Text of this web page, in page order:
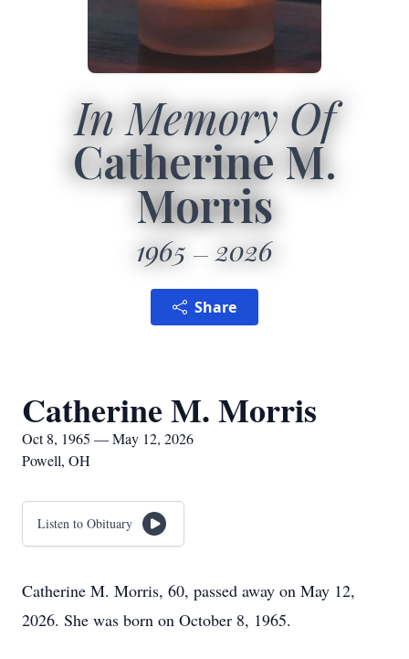
In Memory Of
Catherine M.
Morris
1965 2026
Share
Catherine M. Morris
Oct 8, 1965 — May 12, 2026
Powell, OH
Listen to Obituary
Catherine M. Morris, 60, passed away on May 12,
2026. She was born on October 8, 1965.